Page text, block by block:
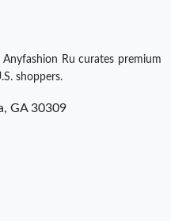
Ru curates premium
shoppers.
GA 30309